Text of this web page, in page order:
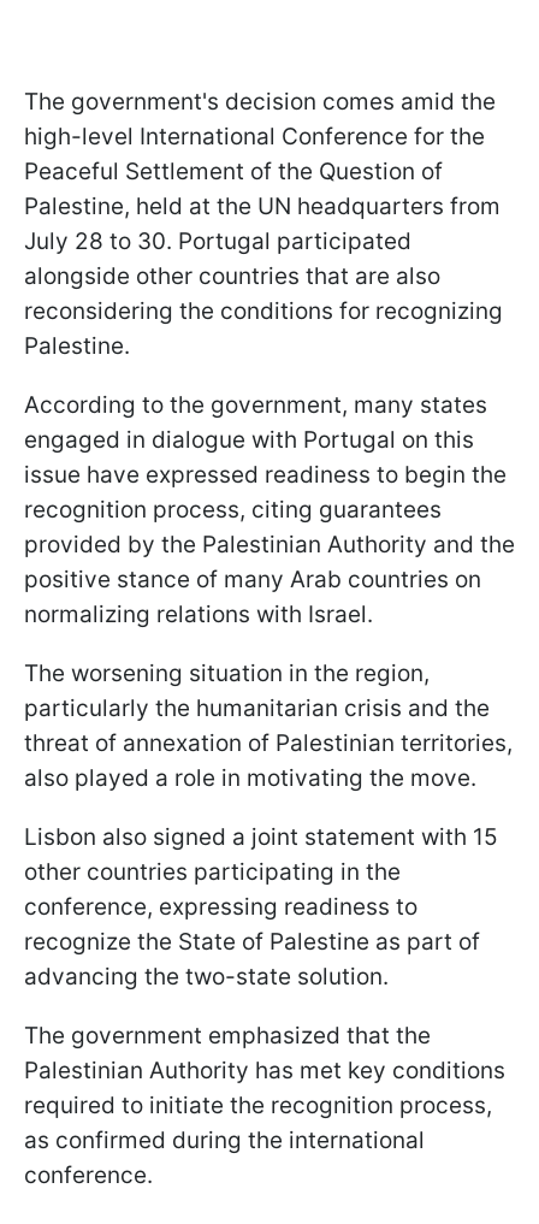
The government's decision comes amid the
high-level International Conference for the
Peaceful Settlement of the Question of
Palestine, held at the UN headquarters from
July 28 to 30. Portugal participated
alongside other countries that are also
reconsidering the conditions for recognizing
Palestine.
According to the government, many states
engaged in dialogue with Portugal on this
issue have expressed readiness to begin the
recognition process, citing guarantees
provided by the Palestinian Authority and the
positive stance of many Arab countries on
normalizing relations with Israel.
The worsening situation in the region,
particularly the humanitarian crisis and the
threat of annexation of Palestinian territories,
also played a role in motivating the move.
Lisbon also signed a joint statement with 15
other countries participating in the
conference, expressing readiness to
recognize the State of Palestine as part of
advancing the two-state solution.
The government emphasized that the
Palestinian Authority has met key conditions
required to initiate the recognition process,
as confirmed during the international
conference.